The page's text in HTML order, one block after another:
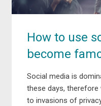
How to use
become
Social media is
these days, therefore
to invasions of